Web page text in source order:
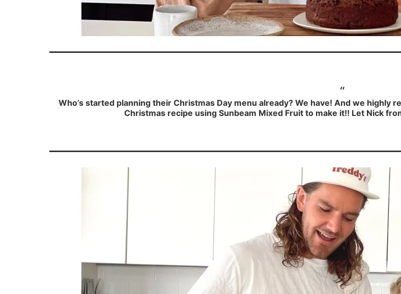
Who’s started planning their Christmas Day menu already? We have! And we highly
Christmas recipe using Sunbeam Mixed Fruit to make it!! Let Nick